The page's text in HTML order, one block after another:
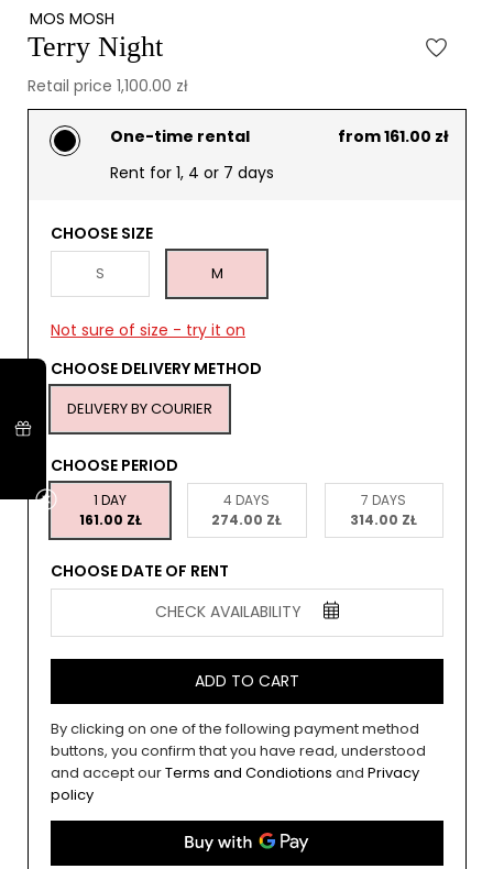
MOS MOSH
Terry Night
Retail price 1,100.00 zł
One-time rental
from 161.00 zł
Rent for 1, 4 or 7 days
CHOOSE SIZE
S M
Not sure of size - try it on
CHOOSE DELIVERY METHOD
DELIVERY BY COURIER
CHOOSE PERIOD
1 DAY
161.00 ZŁ
4 DAYS
274.00 ZŁ
7 DAYS
314.00 ZŁ
CHOOSE DATE OF RENT
CHECK AVAILABILITY
ADD TO CART
By clicking on one of the following payment method
buttons, you confirm that you have read, understood
and accept ourTerms and Condiotions and Privacy
policy